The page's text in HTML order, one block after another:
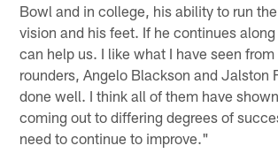
Bowl and in college, his ability to run
vision and his feet. If he continues
can help us. I like what I have seen
rounders, Angelo Blackson and Jalston
done well. I think all of them have
coming out to differing degrees of
need to continue to improve."